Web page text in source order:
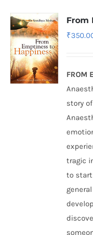
From
₹
FROM
story
tragic
to start